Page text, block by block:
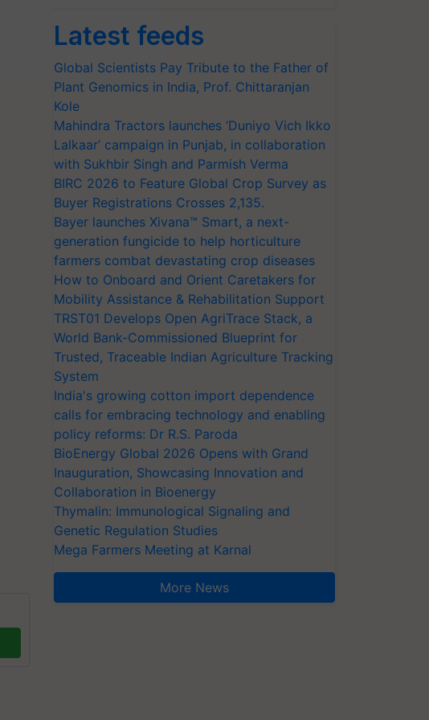
Latest feeds
Global Scientists Pay Tribute to the Father of
Plant Genomics in India, Prof. Chittaranjan
Kole
Mahindra Tractors launches ‘Duniyo Vich Ikko
Lalkaar’ campaign in Punjab, in collaboration
with Sukhbir Singh and Parmish Verma
BIRC 2026 to Feature Global Crop Survey as
Buyer Registrations Crosses 2,135.
Bayer launches Xivana™ Smart, a next-
generation fungicide to help horticulture
farmers combat devastating crop diseases
How to Onboard and Orient Caretakers for
Mobility Assistance & Rehabilitation Support
TRST01 Develops Open AgriTrace Stack, a
World Bank-Commissioned Blueprint for
Trusted, Traceable Indian Agriculture Tracking
System
India's growing cotton import dependence
calls for embracing technology and enabling
policy reforms: Dr R.S. Paroda
BioEnergy Global 2026 Opens with Grand
Inauguration, Showcasing Innovation and
Collaboration in Bioenergy
Thymalin: Immunological Signaling and
Genetic Regulation Studies
Mega Farmers Meeting at Karnal
More News